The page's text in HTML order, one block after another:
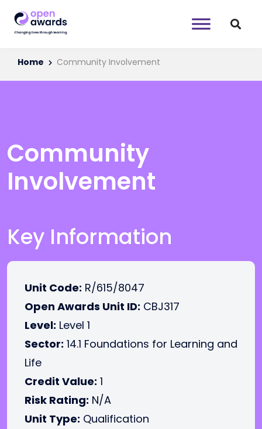
Home Community Involvement
Community
Involvement
Key Information
Unit Code: R/615/8047
Open Awards Unit ID: CBJ317
Level: Level 1
Sector: 14.1 Foundations for Learning and
Life
Credit Value: 1
Risk Rating: N/A
Unit Type: Qualification